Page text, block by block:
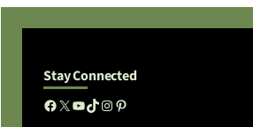
Stay Connected
Facebook X YouTube TikTok Instagram Pinterest